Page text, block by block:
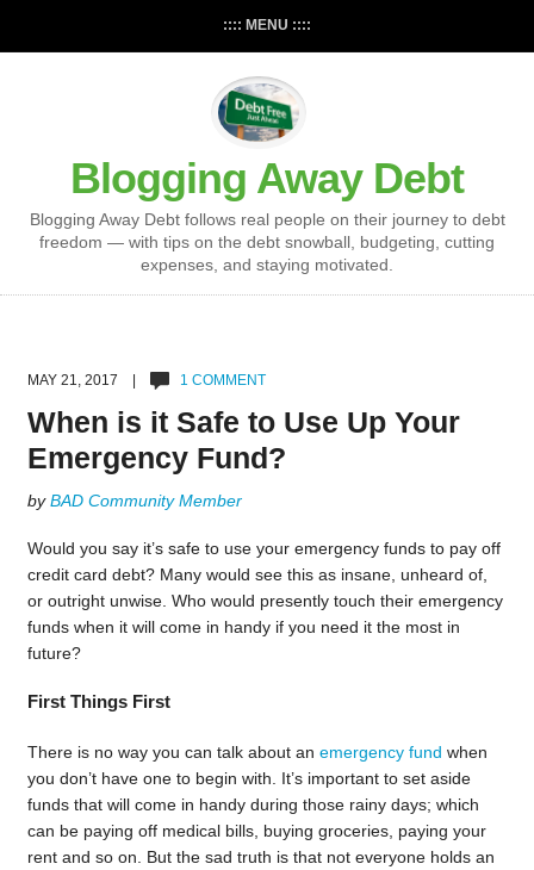
:::: MENU ::::
Blogging Away Debt
Blogging Away Debt follows real people on their journey to debt
freedom — with tips on the debt snowball, budgeting, cutting
expenses, and staying motivated.
MAY 21, 2017 | 1 COMMENT
When is it Safe to Use Up Your
Emergency Fund?
byBAD Community Member
Would you say it’s safe to use your emergency funds to pay off
credit card debt? Many would see this as insane, unheard of,
or outright unwise. Who would presently touch their emergency
funds when it will come in handy if you need it the most in
future?
First Things First
There is no way you can talk about an emergency fund when
you don’t have one to begin with. It’s important to set aside
funds that will come in handy during those rainy days; which
can be paying off medical bills, buying groceries, paying your
rent and so on. But the sad truth is that not everyone holds an